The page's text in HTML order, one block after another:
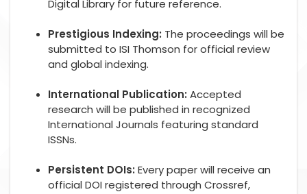
Digital Library for future reference.
Prestigious Indexing: The proceedings will be
submitted to ISI Thomson for official review
and global indexing.
International Publication: Accepted
research will be published in recognized
International Journals featuring standard
ISSNs.
Persistent DOIs: Every paper will receive an
official DOI registered through Crossref,